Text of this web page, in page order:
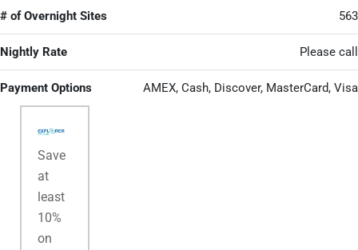
# of Overnight Sites 563
Nightly Rate Please call
Payment Options AMEX, Cash, Discover, MasterCard, Visa
Save
at
least
10%
on